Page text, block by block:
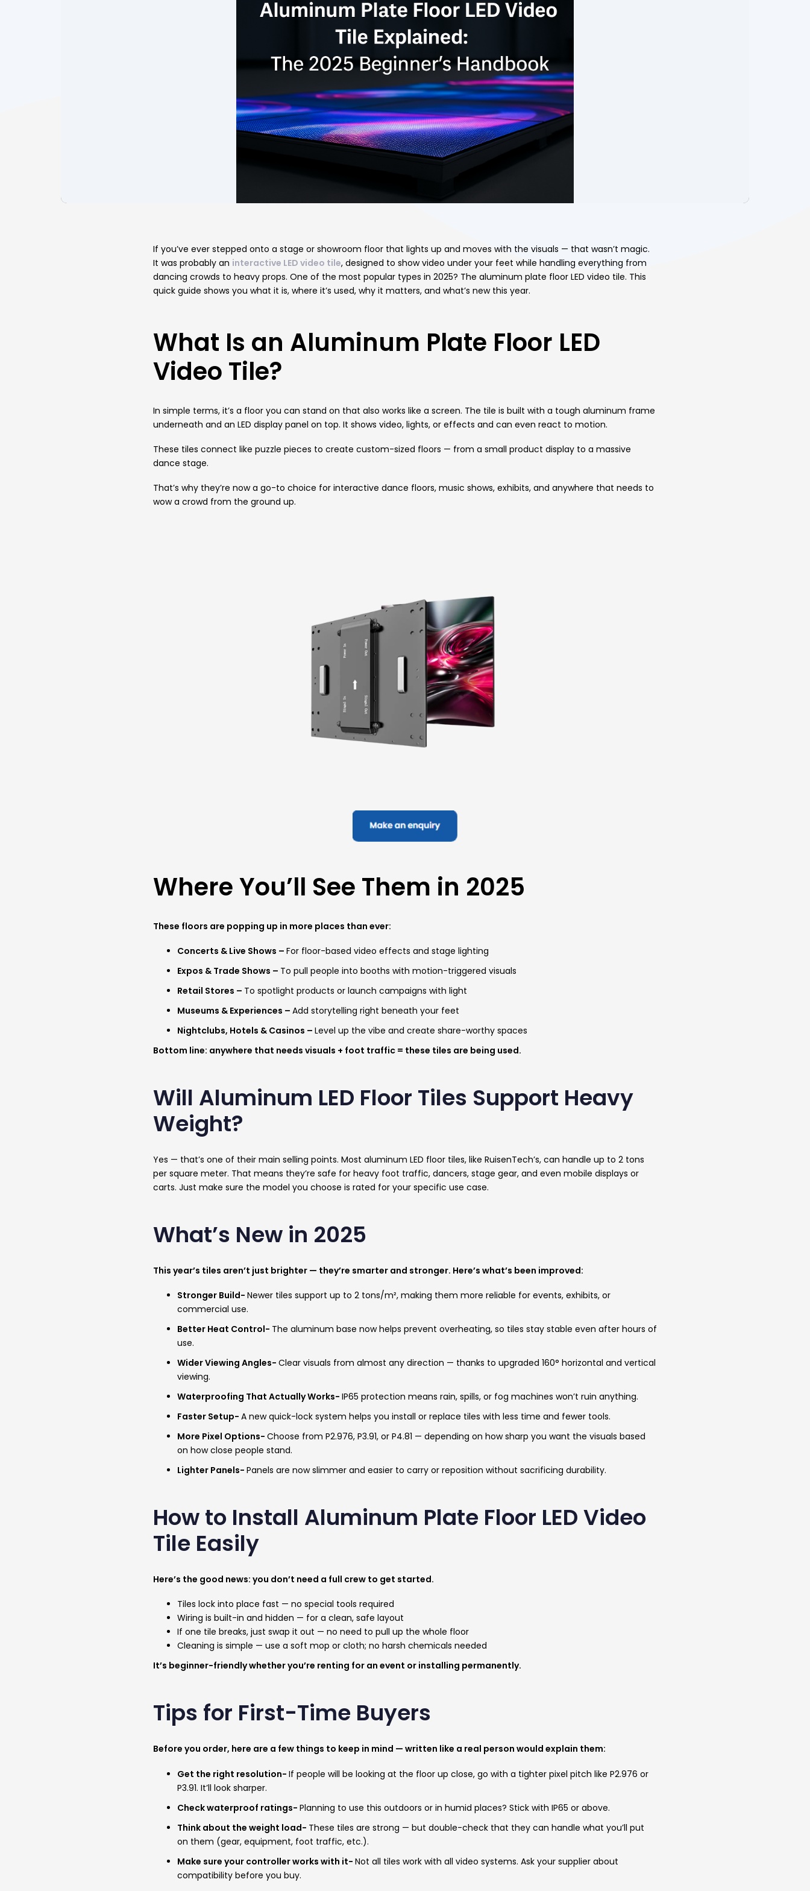
If you’ve ever stepped onto a stage or showroom floor that lights up and moves with the visuals — that wasn’t magic.
It was probably an interactive LED video tile, designed to show video under your feet while handling everything from
dancing crowds to heavy props. One of the most popular types in 2025? The aluminum plate floor LED video tile. This
quick guide shows you what it is, where it’s used, why it matters, and what’s new this year.
What Is an Aluminum Plate Floor LED
Video Tile?
In simple terms, it’s a floor you can stand on that also works like a screen. The tile is built with a tough aluminum frame
underneath and an LED display panel on top. It shows video, lights, or effects and can even react to motion.
These tiles connect like puzzle pieces to create custom-sized floors — from a small product display to a massive
dance stage.
That’s why they’re now a go-to choice for interactive dance floors, music shows, exhibits, and anywhere that needs to
wow a crowd from the ground up.
Where You’ll See Them in 2025
These floors are popping up in more places than ever:
Concerts & Live Shows – For floor-based video effects and stage lighting
Expos & Trade Shows – To pull people into booths with motion-triggered visuals
Retail Stores – To spotlight products or launch campaigns with light
Museums & Experiences – Add storytelling right beneath your feet
Nightclubs, Hotels & Casinos – Level up the vibe and create share-worthy spaces
Bottom line: anywhere that needs visuals + foot traffic = these tiles are being used.
Will Aluminum LED Floor Tiles Support Heavy
Weight?
Yes — that’s one of their main selling points. Most aluminum LED floor tiles, like RuisenTech’s, can handle up to 2 tons
per square meter. That means they’re safe for heavy foot traffic, dancers, stage gear, and even mobile displays or
carts. Just make sure the model you choose is rated for your specific use case.
What’s New in 2025
This year’s tiles aren’t just brighter — they’re smarter and stronger. Here’s what’s been improved:
Stronger Build- Newer tiles support up to 2 tons/m², making them more reliable for events, exhibits, or
commercial use.
Better Heat Control- The aluminum base now helps prevent overheating, so tiles stay stable even after hours of
use.
Wider Viewing Angles- Clear visuals from almost any direction — thanks to upgraded 160° horizontal and vertical
viewing.
Waterproofing That Actually Works- IP65 protection means rain, spills, or fog machines won’t ruin anything.
Faster Setup- A new quick-lock system helps you install or replace tiles with less time and fewer tools.
More Pixel Options- Choose from P2.976, P3.91, or P4.81 — depending on how sharp you want the visuals based
on how close people stand.
Lighter Panels- Panels are now slimmer and easier to carry or reposition without sacrificing durability.
How to Install Aluminum Plate Floor LED Video
Tile Easily
Here’s the good news: you don’t need a full crew to get started.
Tiles lock into place fast — no special tools required
Wiring is built-in and hidden — for a clean, safe layout
If one tile breaks, just swap it out — no need to pull up the whole floor
Cleaning is simple — use a soft mop or cloth; no harsh chemicals needed
It’s beginner-friendly whether you’re renting for an event or installing permanently.
Tips for First-Time Buyers
Before you order, here are a few things to keep in mind — written like a real person would explain them:
Get the right resolution- If people will be looking at the floor up close, go with a tighter pixel pitch like P2.976 or
P3.91. It’ll look sharper.
Check waterproof ratings- Planning to use this outdoors or in humid places? Stick with IP65 or above.
Think about the weight load- These tiles are strong — but double-check that they can handle what you’ll put
on them (gear, equipment, foot traffic, etc.).
Make sure your controller works with it- Not all tiles work with all video systems. Ask your supplier about
compatibility before you buy.
navigation